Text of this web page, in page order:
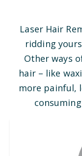
Laser Hair
ridding
Other ways
hair – like
more painful,